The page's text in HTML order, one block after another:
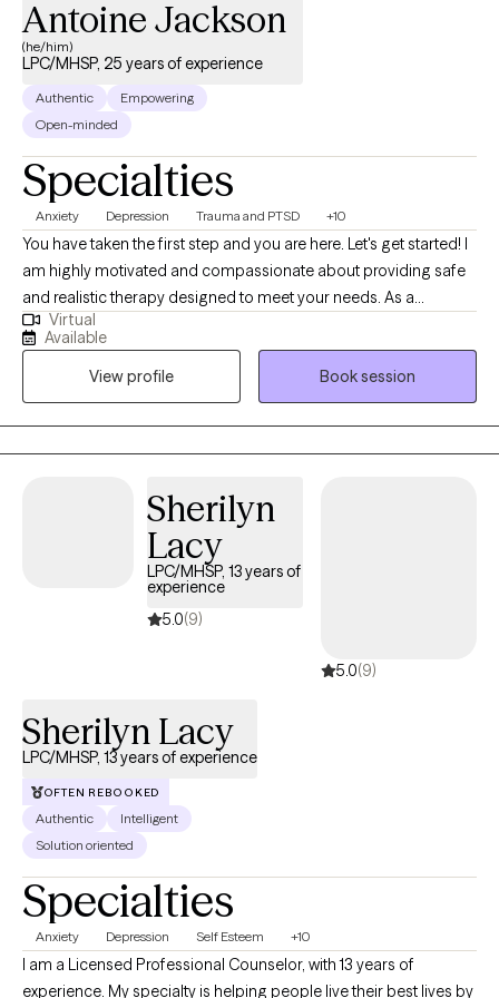
Antoine Jackson
(he/him)
LPC/MHSP, 25 years of experience
Authentic
Empowering
Open-minded
Specialties
Anxiety Depression Trauma and PTSD +10
You have taken the first step and you are here. Let's get started! I
am highly motivated and compassionate about providing safe
and realistic therapy designed to meet your needs. As a
therapist who believes that therapy should help you in real life. I
want us to work together to thrive instead of just surviving. My
practice is designed to include all walks of life such as
professionals, stay-at-home parents, teens and adolescents,
entrepreneurs students, family, friends or someone who seeks
direction and personal management. Therapy should be non-
from you so we can begin your therapy journey that aligns with
your future! Are you still having doubts? It is okay! Let's do
something about it! Are you ready for the next step? If so, select
a time below that aligns with our schedules!
Virtual
Available
View profile
Book session
Sherilyn
Lacy
LPC/MHSP, 13 years of
experience
5.0(9)
5.0(9)
Sherilyn Lacy
LPC/MHSP, 13 years of experience
OFTEN REBOOKED
Authentic
Intelligent
Solution oriented
Specialties
Anxiety Depression Self Esteem +10
I am a Licensed Professional Counselor, with 13 years of
experience. My specialty is helping people live their best lives by